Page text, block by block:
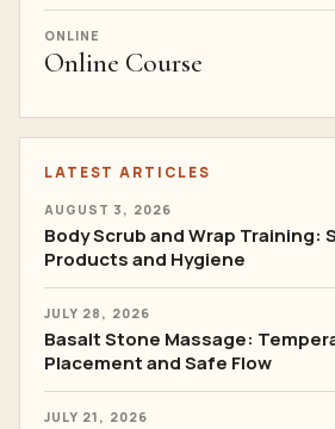
ONLINE
Online Course
LATEST ARTICLES
AUGUST 3, 2026
Body Scrub and Wrap Training:
Products and Hygiene
JULY 28, 2026
Basalt Stone Massage:
Placement and Safe Flow
JULY 21, 2026